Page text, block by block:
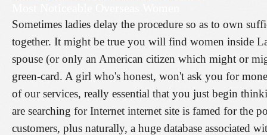
Sometimes ladies delay the procedure so as to own
together. It might be true you will find women inside
spouse (or only an American citizen which might or
green-card. A girl who's honest, won't ask you for
of our services, really essential that you just begin
are searching for Internet internet site is famed for the
customers, plus naturally, a huge database associated